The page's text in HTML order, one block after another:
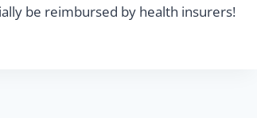
be reimbursed by health insurers!